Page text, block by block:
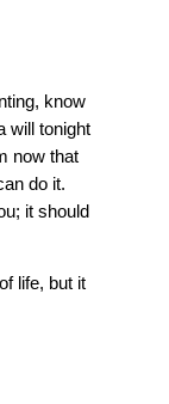
know
will tonight
now that
do it.
it should
life, but it